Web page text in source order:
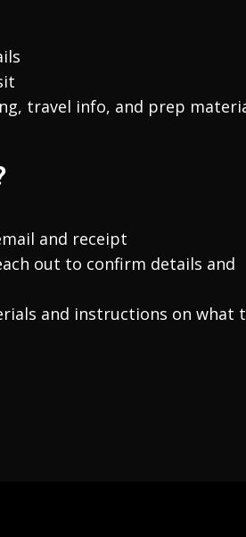
travel info, and prep
and receipt
out to confirm details and
and instructions on what